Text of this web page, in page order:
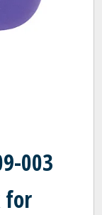
003
for